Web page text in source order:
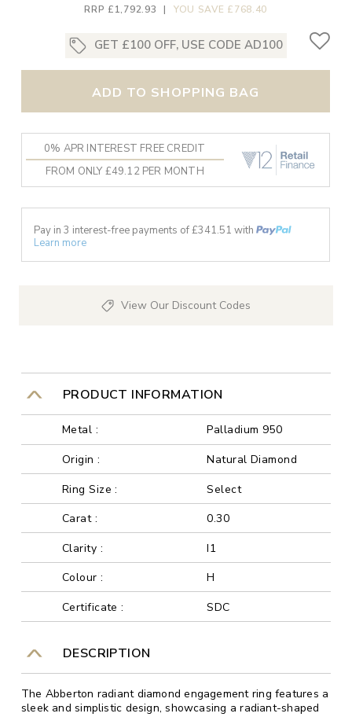
RRP £1,792.93 | YOU SAVE £768.40
GET £100 OFF, USE CODE AD100
ADD TO SHOPPING BAG
0% APR INTEREST FREE CREDIT
FROM ONLY £49.12 PER MONTH
Pay in 3 interest-free payments of £341.51 with
Learn more
View Our Discount Codes
PRODUCT INFORMATION
Metal :
Palladium 950
Origin :
Natural Diamond
Ring Size :
Select
Carat :
0.30
Clarity :
I1
Colour :
H
Certificate :
SDC
DESCRIPTION
The Abberton radiant diamond engagement ring features a
sleek and simplistic design, showcasing a radiant-shaped